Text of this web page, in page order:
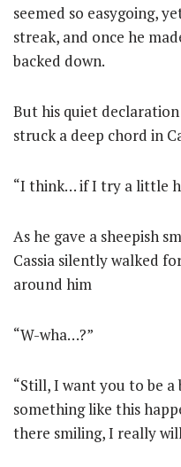
seemed so easygoing,
streak, and once he
backed down.
But his quiet
struck a deep chord in
“I think… if I try a little
As he gave a sheepish
Cassia silently walked
around him
“W-wha…?”
“Still, I want you to be
something like this
there smiling, I really